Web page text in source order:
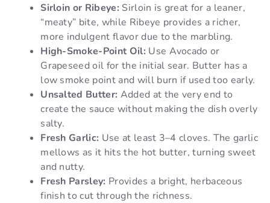
Sirloin or Ribeye: Sirloin is great for a leaner,
“meaty” bite, while Ribeye provides a richer,
more indulgent flavor due to the marbling.
High-Smoke-Point Oil: Use Avocado or
Grapeseed oil for the initial sear. Butter has a
low smoke point and will burn if used too early.
Unsalted Butter: Added at the very end to
create the sauce without making the dish overly
salty.
Fresh Garlic: Use at least 3–4 cloves. The garlic
mellows as it hits the hot butter, turning sweet
and nutty.
Fresh Parsley: Provides a bright, herbaceous
finish to cut through the richness.